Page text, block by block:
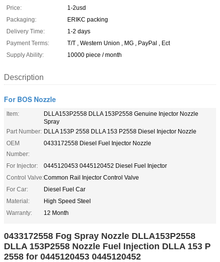
Price:
1-2usd
Packaging:
ERIKC packing
Delivery Time:
1-2 days
Payment Terms:
T/T , Western Union , MG , PayPal , Ect
Supply Ability:
10000 piece / month
Description
For BOS Nozzle
Item:
DLLA153P2558 DLLA 153P2558 Genuine Injector Nozzle
Spray
Part Number: DLLA 153P 2558 DLLA 153 P2558 Diesel Injector Nozzle
OEM
Number:
0433172558 Diesel Fuel Injector Nozzle
For Injector:
0445120453 0445120452 Diesel Fuel Injector
Control Valve:Common Rail Injector Control Valve
For Car:
Diesel Fuel Car
Material:
High Speed Steel
Warranty:
12 Month
0433172558 Fog Spray Nozzle DLLA153P2558
DLLA 153P2558 Nozzle Fuel Injection DLLA 153 P
2558 for 0445120453 0445120452